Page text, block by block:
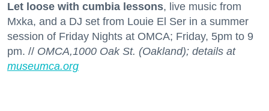
Let loose with cumbia lessons, live music from
Mxka, and a DJ set from Louie El Ser in a summer
session of Friday Nights at OMCA; Friday, 5pm to 9
pm. // OMCA,1000 Oak St. (Oakland); details at
museumca.org